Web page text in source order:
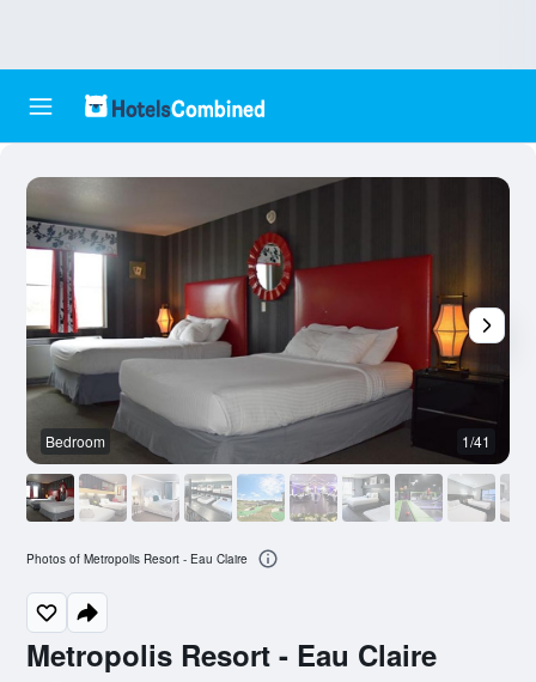
Metropolis Resort - Eau Claire
Bedroom 1/41
Photos of Metropolis Resort - Eau Claire